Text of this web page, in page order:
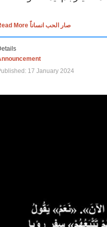
Read More صار الحب انساناً
17 January 2024